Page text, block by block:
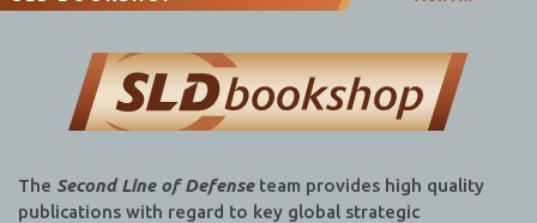
The Second Line of Defenseteam provides high quality
publications with regard to key global strategic